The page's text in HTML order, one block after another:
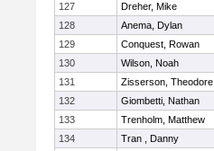
127
Dreher, Mike
128
Anema, Dylan
129
Conquest, Rowan
130
Wilson, Noah
131
Zisserson, Theodore
132
Giombetti, Nathan
133
Trenholm, Matthew
134
Tran , Danny